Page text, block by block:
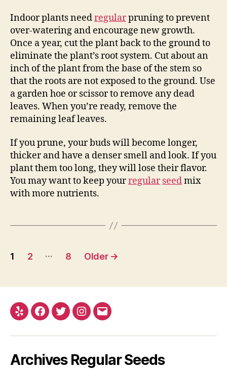
Indoor plants needregularpruning to prevent
over-watering and encourage new growth.
Once a year, cut the plant back to the ground to
eliminate the plant’s root system. Cut about an
inch of the plant from the base of the stem so
that the roots are not exposed to the ground. Use
a garden hoe or scissor to remove any dead
leaves. When you’re ready, remove the
remaining leaf leaves.
If you prune, your buds will become longer,
thicker and have a denser smell and look. If you
plant them too long, they will lose their flavor.
You may want to keep yourregular seedmix
with more nutrients.
Posts
1 2 … 8 Older →
Yelp Facebook
TwitterInstagram
E-
Archives Regular Seeds